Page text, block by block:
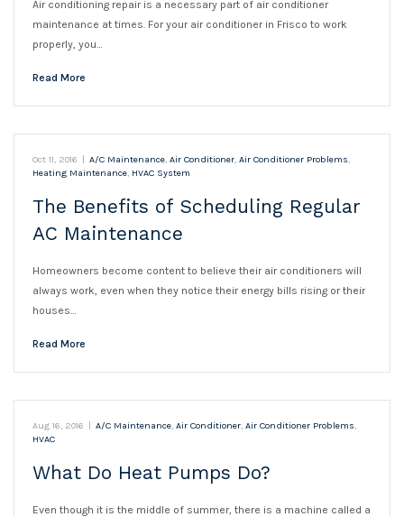
Air conditioning repair is a necessary part of air conditioner
maintenance at times. For your air conditioner in Frisco to work
properly, you…
Read More
Oct 11, 2016 | A/C Maintenance, Air Conditioner, Air Conditioner Problems,
Heating Maintenance, HVAC System
The Benefits of Scheduling Regular
AC Maintenance
Homeowners become content to believe their air conditioners will
always work, even when they notice their energy bills rising or their
houses…
Read More
Aug 16, 2016 | A/C Maintenance, Air Conditioner, Air Conditioner Problems,
HVAC
What Do Heat Pumps Do?
Even though it is the middle of summer, there is a machine called a